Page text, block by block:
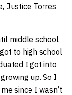
Justice Torres
middle school.
to high school
I got into
up. So I
since I wasn’t